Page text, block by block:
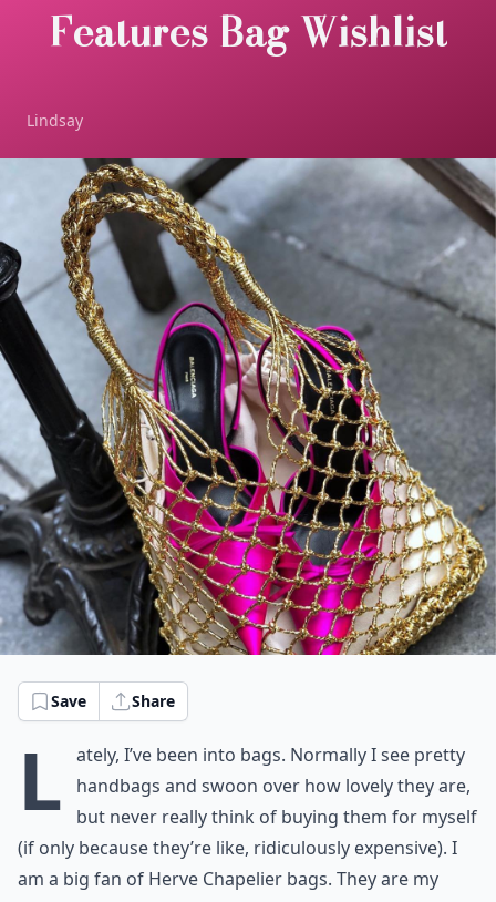
Features Bag Wishlist
Lindsay
Save Share
L
ately, I’ve been into bags. Normally I see pretty
handbags and swoon over how lovely they are,
but never really think of buying them for myself
(if only because they’re like, ridiculously expensive). I
am a big fan of Herve Chapelier bags. They are my